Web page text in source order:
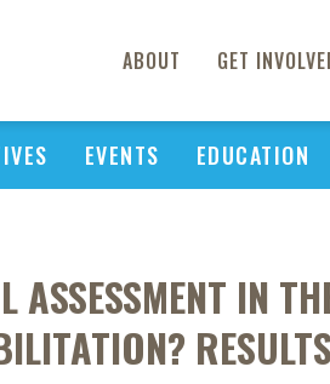
ABOUT GET
EVENTS EDUCATION
ASSESSMENT IN